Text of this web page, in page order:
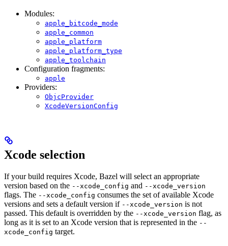
Modules:
apple_bitcode_mode
apple_common
apple_platform
apple_platform_type
apple_toolchain
Configuration fragments:
apple
Providers:
ObjcProvider
XcodeVersionConfig
Xcode selection
If your build requires Xcode, Bazel will select an appropriate
version based on the --xcode_config and --xcode_version
flags. The --xcode_config consumes the set of available Xcode
versions and sets a default version if --xcode_version is not
passed. This default is overridden by the --xcode_version flag, as
long as it is set to an Xcode version that is represented in the --
xcode_config target.